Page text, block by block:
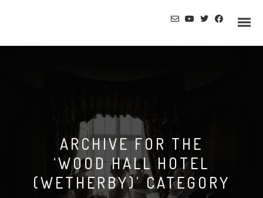
ARCHIVE FOR THE
‘WOOD HALL HOTEL
(WETHERBY)’ CATEGORY